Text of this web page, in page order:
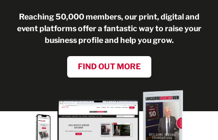
Reaching 50,000 members, our print, digital and
event platforms offer a fantastic way to raise your
business profile and help you grow.
FIND OUT MORE